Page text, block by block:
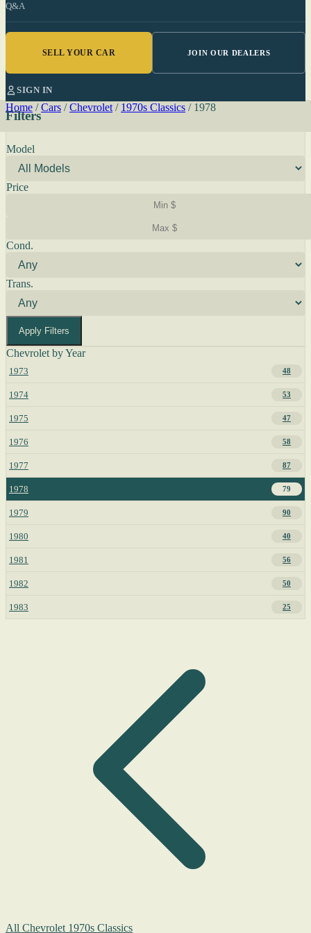
Q&A
SELL YOUR CAR JOIN OUR DEALERS
SIGN IN
Home / Cars / Chevrolet / 1970s Classics / 1978
Filters
Model
Price
Cond.
Trans.
Apply Filters
Chevrolet by Year
1973 48
1974 53
1975 47
1976 58
1977 87
1978 79
1979 90
1980 40
1981 56
1982 50
1983 25
All Chevrolet 1970s Classics